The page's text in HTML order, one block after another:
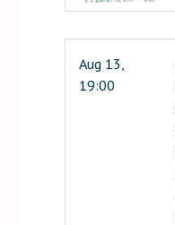
Aug 13,
19:00